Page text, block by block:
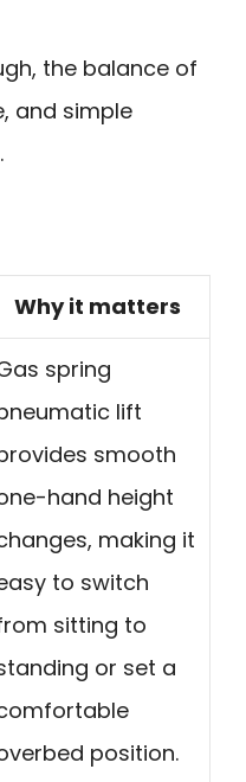
the balance of
and simple
Why it matters
spring
lift
smooth
hand height
making it
to switch
sitting to
or set a
position.